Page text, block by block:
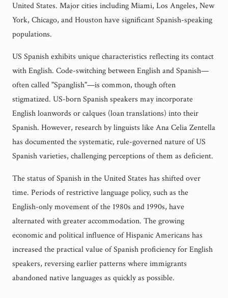
United States. Major cities including Miami, Los Angeles, New
York, Chicago, and Houston have significant Spanish-speaking
populations.
US Spanish exhibits unique characteristics reflecting its contact
with English. Code-switching between English and Spanish—
often called "Spanglish"—is common, though often
stigmatized. US-born Spanish speakers may incorporate
English loanwords or calques (loan translations) into their
Spanish. However, research by linguists like Ana Celia Zentella
has documented the systematic, rule-governed nature of US
Spanish varieties, challenging perceptions of them as deficient.
The status of Spanish in the United States has shifted over
time. Periods of restrictive language policy, such as the
English-only movement of the 1980s and 1990s, have
alternated with greater accommodation. The growing
economic and political influence of Hispanic Americans has
increased the practical value of Spanish proficiency for English
speakers, reversing earlier patterns where immigrants
abandoned native languages as quickly as possible.